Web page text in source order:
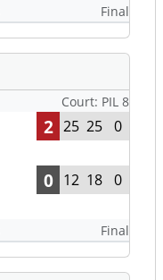
Final
Court: PIL 8
2 25 25 0
0 12 18 0
Final